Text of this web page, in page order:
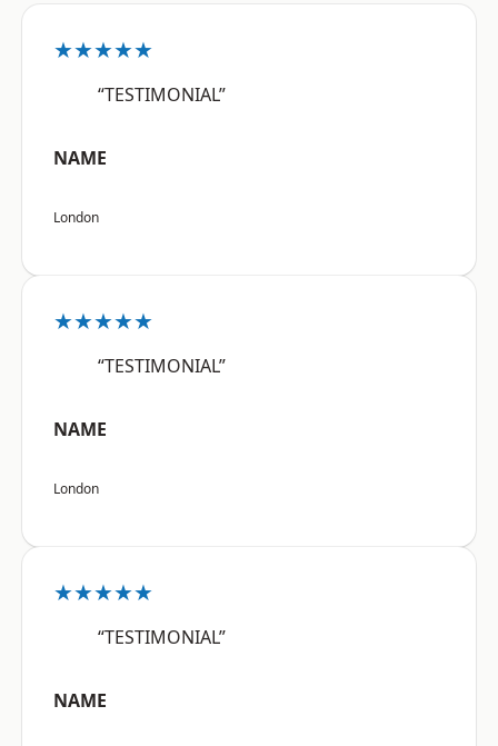
★★★★★
“TESTIMONIAL”
NAME
London
★★★★★
“TESTIMONIAL”
NAME
London
★★★★★
“TESTIMONIAL”
NAME